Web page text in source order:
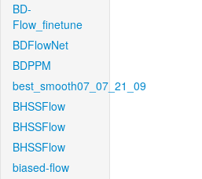
BD-
Flow_finetune
BDFlowNet
BDPPM
best_smooth07_07_21_09
BHSSFlow
BHSSFlow
BHSSFlow
biased-flow